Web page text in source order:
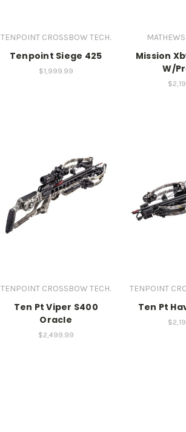
TENPOINT CROSSBOW TECH.
Tenpoint Siege 425
$1,999.99
Mission
W/
TENPOINT CROSSBOW TECH.
Ten Pt Viper S400
Oracle
$2,499.99
TENPOINT
Ten Pt